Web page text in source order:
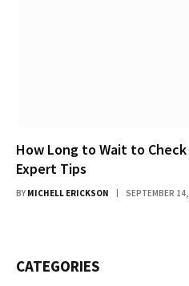
How Long to Wait to
Expert Tips
BY MICHELL ERICKSON SEPTEMBER
CATEGORIES